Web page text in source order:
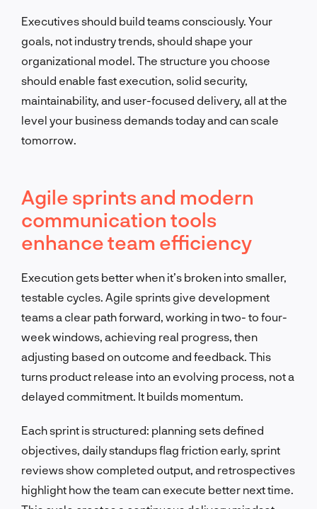
Executives should build teams consciously. Your
goals, not industry trends, should shape your
organizational model. The structure you choose
should enable fast execution, solid security,
maintainability, and user-focused delivery, all at the
level your business demands today and can scale
tomorrow.
Agile sprints and modern
communication tools
enhance team efficiency
Execution gets better when it’s broken into smaller,
testable cycles. Agile sprints give development
teams a clear path forward, working in two- to four-
week windows, achieving real progress, then
adjusting based on outcome and feedback. This
turns product release into an evolving process, not a
delayed commitment. It builds momentum.
Each sprint is structured: planning sets defined
objectives, daily standups flag friction early, sprint
reviews show completed output, and retrospectives
highlight how the team can execute better next time.